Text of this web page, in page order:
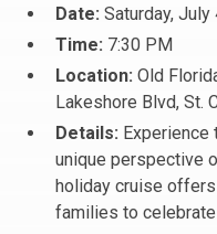
Date: Saturday, July
Time: 7:30 PM
Location: Old
Lakeshore Blvd, St.
Details:
unique perspective
holiday cruise
families to